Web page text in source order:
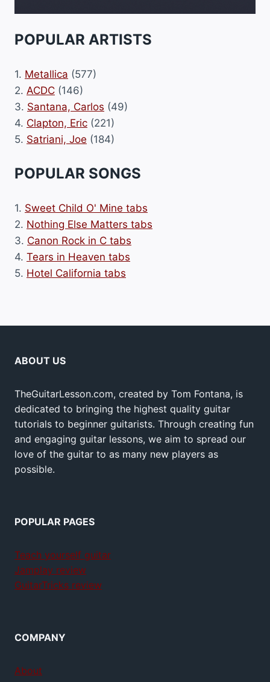
POPULAR ARTISTS
1. Metallica (577)
2. ACDC (146)
3. Santana, Carlos (49)
4. Clapton, Eric (221)
5. Satriani, Joe (184)
POPULAR SONGS
1. Sweet Child O' Mine tabs
2. Nothing Else Matters tabs
3. Canon Rock in C tabs
4. Tears in Heaven tabs
5. Hotel California tabs
ABOUT US
TheGuitarLesson.com, created by Tom Fontana, is
dedicated to bringing the highest quality guitar
tutorials to beginner guitarists. Through creating fun
and engaging guitar lessons, we aim to spread our
love of the guitar to as many new players as
possible.
POPULAR PAGES
Teach yourself guitar
Jamplay review
GuitarTricks review
COMPANY
About